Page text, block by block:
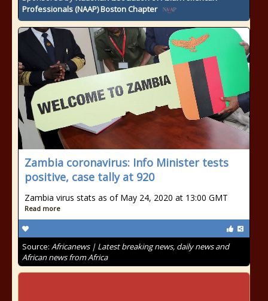
Professionals (NAAP) Boston Chapter
Zambia coronavirus: Info Minister tests
positive, case tally at 920
Zambia virus stats as of May 24, 2020 at 13:00 GMT
Read more
Source: Africanews | Latest breaking news, daily news and
African news from Africa